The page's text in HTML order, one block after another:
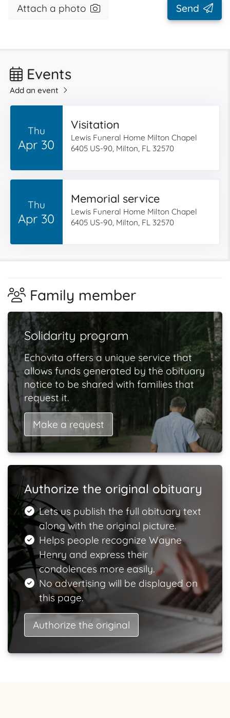
Attach a photo Send
Events
Add an event
Thu
Apr 30
Visitation
Lewis Funeral Home Milton Chapel
6405 US-90, Milton, FL 32570
Thu
Apr 30
Memorial service
Lewis Funeral Home Milton Chapel
6405 US-90, Milton, FL 32570
Family member
Solidarity program
Echovita offers a unique service that
allows funds generated by the obituary
notice to be shared with families that
request it.
Make a request
Authorize the original obituary
Lets us publish the full obituary text
along with the original picture.
Helps people recognize Wayne
Henry and express their
condolences more easily.
No advertising will be displayed on
this page.
Authorize the original